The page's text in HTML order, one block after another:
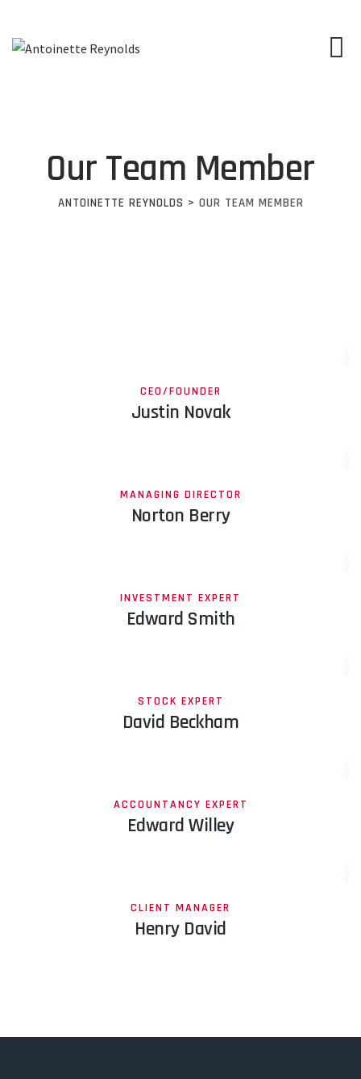
Our Team Member
ANTOINETTE REYNOLDS > OUR TEAM MEMBER
CEO/FOUNDER
Justin Novak
MANAGING DIRECTOR
Norton Berry
INVESTMENT EXPERT
Edward Smith
STOCK EXPERT
David Beckham
ACCOUNTANCY EXPERT
Edward Willey
CLIENT MANAGER
Henry David